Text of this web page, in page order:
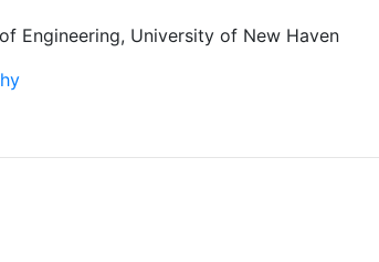
Engineering, University of New Haven